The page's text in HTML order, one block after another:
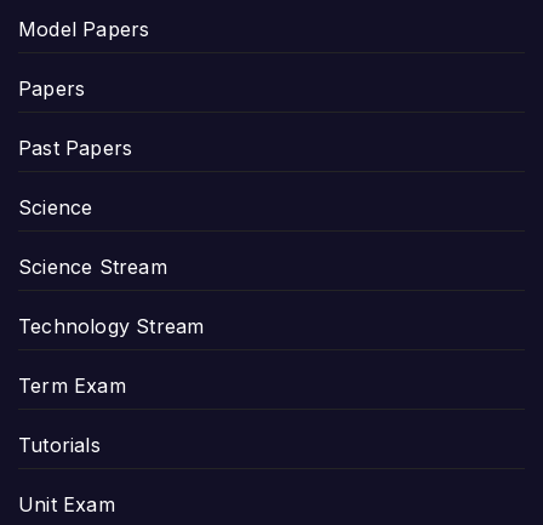
Model Papers
Papers
Past Papers
Science
Science Stream
Technology Stream
Term Exam
Tutorials
Unit Exam